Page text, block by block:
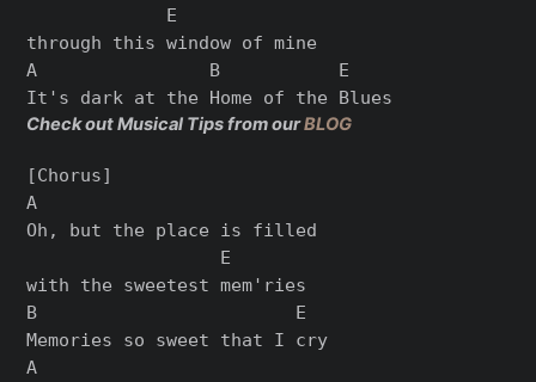
             E
through this window of mine
A                B           E
Check out Musical Tips from ourBLOG
[Chorus]
A
Oh, but the place is filled
                  E
with the sweetest mem'ries
B                        E
Memories so sweet that I cry
A